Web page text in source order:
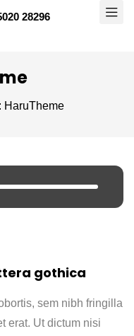
28296
HaruTheme
gothica
sem nibh fringilla
erat. Ut dictum nisi